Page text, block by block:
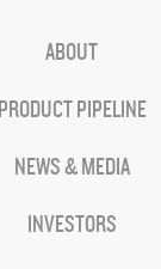
ABOUT
PRODUCT PIPELINE
NEWS & MEDIA
INVESTORS